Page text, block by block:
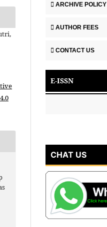
ARCHIVE POLICY
AUTHOR FEES
CONTACT US
E-ISSN
CHAT US